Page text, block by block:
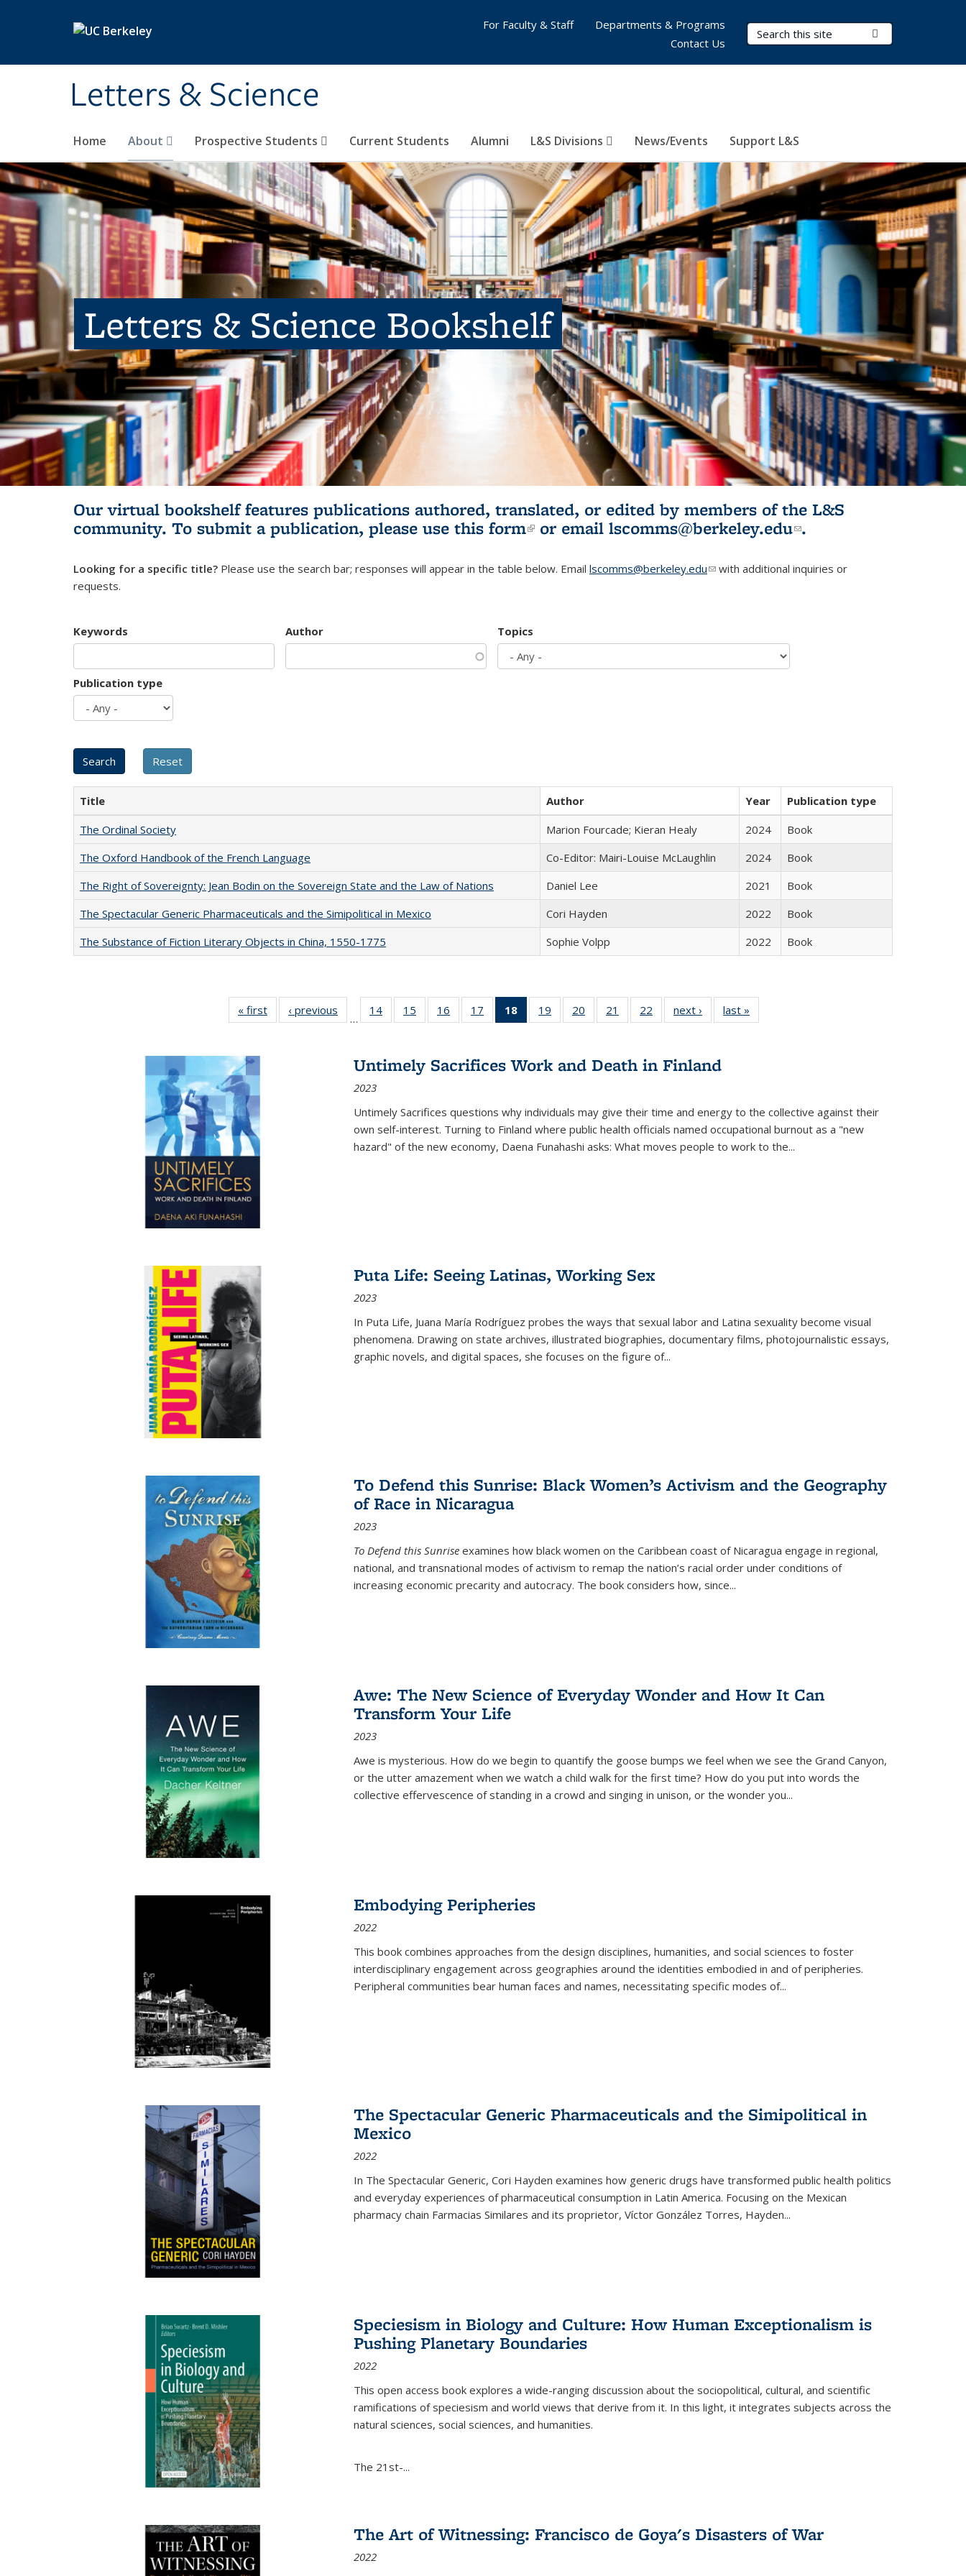
Letters & Science
Search Terms
Home About Prospective Students Current Students Alumni L&S Divisions News/Events Support L&S
For Faculty & Staff
Departments & Programs
Contact Us
Letters & Science Bookshelf
Our virtual bookshelf features publications authored, translated, or edited by members of the L&S
community. To submit a publication, please use this form(link is external)
or email lscomms@berkeley.edu(link sends e-
.
Looking for a specific title? Please use the search bar; responses will appear in the table below. Email lscomms@berkeley.edu(link sends e-mail)
with additional inquiries or
requests.
Keywords Author Topics
Publication type
Title Author Year
Publication type
The Ordinal Society
Marion Fourcade; Kieran Healy 2024
Book
The Oxford Handbook of the French Language
Co-Editor: Mairi-Louise McLaughlin 2024
Book
The Right of Sovereignty: Jean Bodin on the Sovereign State and the Law of Nations
Daniel Lee 2021
Book
The Spectacular Generic Pharmaceuticals and the Simipolitical in Mexico
Cori Hayden 2022
Book
The Substance of Fiction Literary Objects in China, 1550-1775
Sophie Volpp 2022 Book
« first
Full listing
table:
‹ previous
Full listing
table:
…
14
of 22 Full
listing table:
15
of 22 Full
listing table:
16
of 22 Full
listing table:
17
of 22 Full
listing table:
18
of 22 Full
listing
Publications
(Current
19
of 22 Full
listing table:
20
of 22 Full
listing table:
21
of 22 Full
listing table:
22
of 22 Full
listing table:
next ›
Full listing
table:
last »
Untimely Sacrifices Work and Death in Finland
2023
Untimely Sacrifices questions why individuals may give their time and energy to the collective against their
own self-interest. Turning to Finland where public health officials named occupational burnout as a "new
hazard" of the new economy, Daena Funahashi asks: What moves people to work to the...
Puta Life: Seeing Latinas, Working Sex
2023
In Puta Life, Juana María Rodríguez probes the ways that sexual labor and Latina sexuality become visual
phenomena. Drawing on state archives, illustrated biographies, documentary films, photojournalistic essays,
graphic novels, and digital spaces, she focuses on the figure of...
To Defend this Sunrise: Black Women’s Activism and the Geography
of Race in Nicaragua
2023
To Defend this Sunrise examines how black women on the Caribbean coast of Nicaragua engage in regional,
national, and transnational modes of activism to remap the nation’s racial order under conditions of
increasing economic precarity and autocracy. The book considers how, since...
Awe: The New Science of Everyday Wonder and How It Can
Transform Your Life
2023
Awe is mysterious. How do we begin to quantify the goose bumps we feel when we see the Grand Canyon,
or the utter amazement when we watch a child walk for the first time? How do you put into words the
collective effervescence of standing in a crowd and singing in unison, or the wonder you...
Embodying Peripheries
2022
This book combines approaches from the design disciplines, humanities, and social sciences to foster
interdisciplinary engagement across geographies around the identities embodied in and of peripheries.
Peripheral communities bear human faces and names, necessitating specific modes of...
The Spectacular Generic Pharmaceuticals and the Simipolitical in
Mexico
2022
In The Spectacular Generic, Cori Hayden examines how generic drugs have transformed public health politics
and everyday experiences of pharmaceutical consumption in Latin America. Focusing on the Mexican
pharmacy chain Farmacias Similares and its proprietor, Víctor González Torres, Hayden...
Speciesism in Biology and Culture: How Human Exceptionalism is
Pushing Planetary Boundaries
2022
This open access book explores a wide-ranging discussion about the sociopolitical, cultural, and scientific
ramifications of speciesism and world views that derive from it. In this light, it integrates subjects across the
natural sciences, social sciences, and humanities.
The 21st-...
The Art of Witnessing: Francisco de Goya's Disasters of War
2022